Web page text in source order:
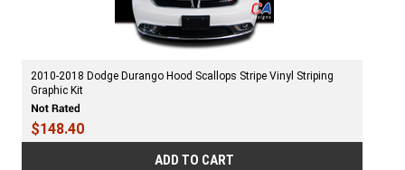
2010-2018 Dodge Durango Hood Scallops Stripe Vinyl Striping
Graphic Kit
$148.40
ADD TO CART